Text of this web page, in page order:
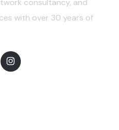
consultancy, and
with over 30 years of